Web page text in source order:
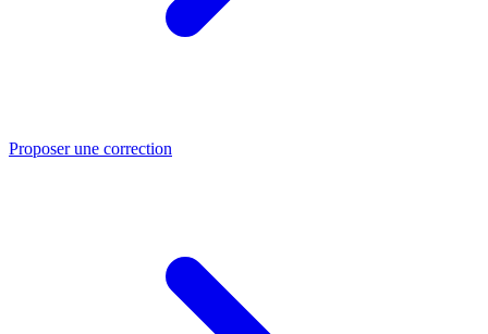
Proposer une correction